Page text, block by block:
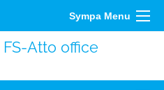
Sympa Menu
Atto office